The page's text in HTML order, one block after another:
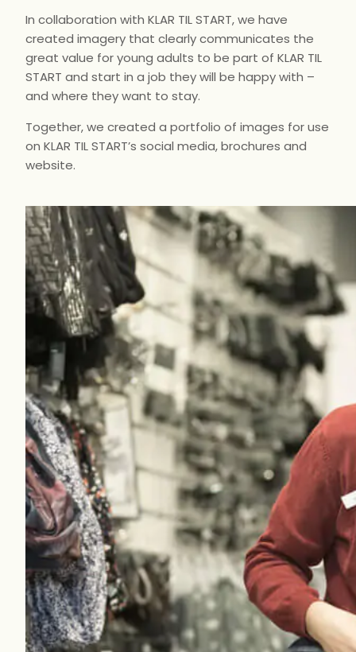
In collaboration with KLAR TIL START, we have
created imagery that clearly communicates the
great value for young adults to be part of KLAR TIL
START and start in a job they will be happy with –
and where they want to stay.
Together, we created a portfolio of images for use
on KLAR TIL START’s social media, brochures and
website.